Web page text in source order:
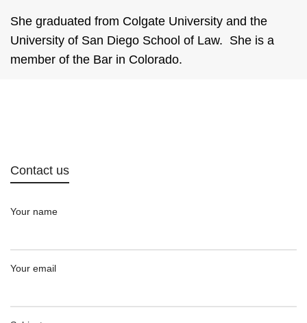
She graduated from Colgate University and the
University of San Diego School of Law. She is a
member of the Bar in Colorado.
Contact us
Your name
Your email